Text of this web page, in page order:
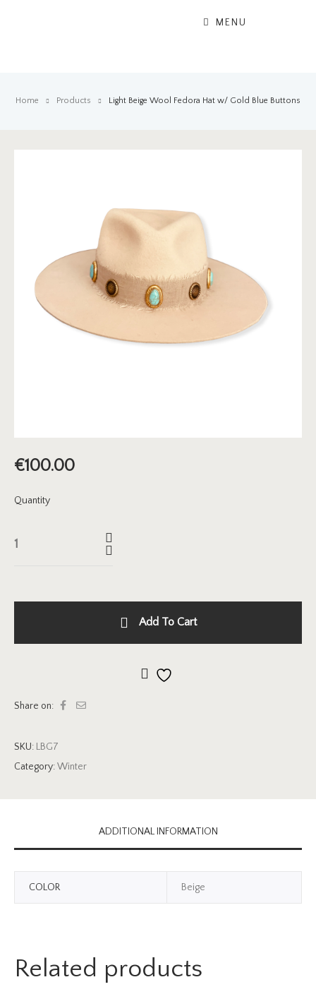
MENU
Home Products Light Beige Wool Fedora Hat w/ Gold Blue Buttons
€100.00
Quantity
Add To Cart
Share on:
SKU: LBG7
Category:Winter
ADDITIONAL INFORMATION
COLOR Beige
Related products